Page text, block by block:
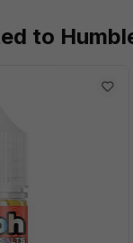
to